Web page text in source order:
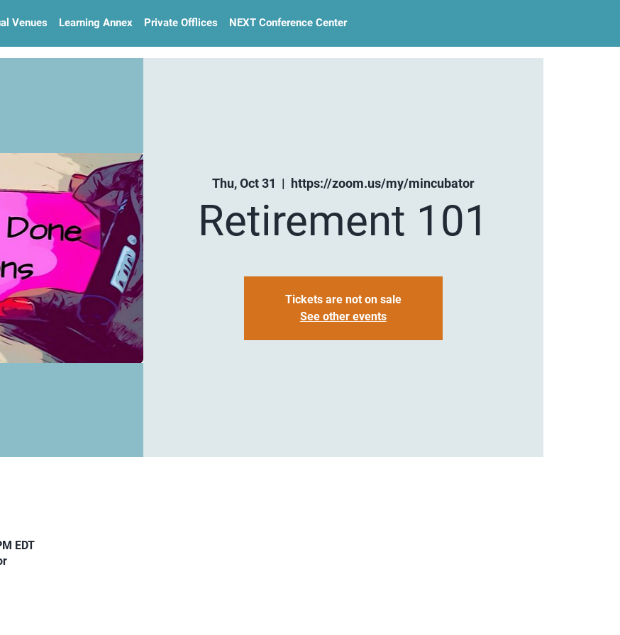
Venues Learning Annex Private Offlices NEXT Conference Center
Thu, Oct 31
  |
https://zoom.us/my/mincubator
Retirement 101
Tickets are not on sale
See other events
EDT